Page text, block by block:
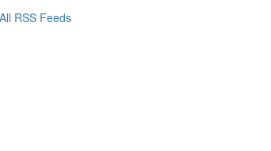
All RSS Feeds